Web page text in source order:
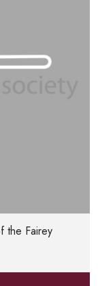
the Fairey